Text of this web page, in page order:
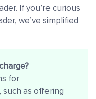
If you’re curious
we’ve simplified
for
as offering